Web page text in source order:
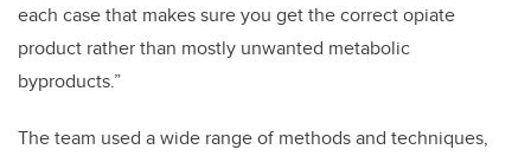
each case that makes sure you get the correct opiate
product rather than mostly unwanted metabolic
byproducts.”
The team used a wide range of methods and techniques,